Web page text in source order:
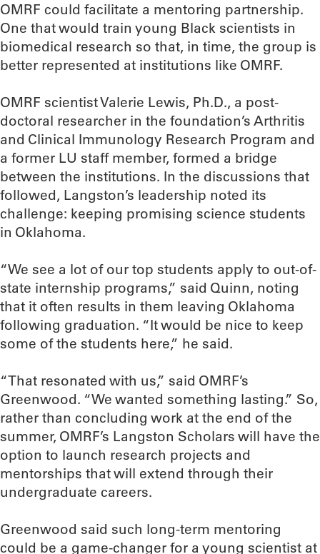
OMRF could facilitate a mentoring partnership.
One that would train young Black scientists in
biomedical research so that, in time, the group is
better represented at institutions like OMRF.
OMRF scientist Valerie Lewis, Ph.D., a post-
doctoral researcher in the foundation’s Arthritis
and Clinical Immunology Research Program and
a former LU staff member, formed a bridge
between the institutions. In the discussions that
followed, Langston’s leadership noted its
challenge: keeping promising science students
in Oklahoma.
“We see a lot of our top students apply to out-of-
state internship programs,” said Quinn, noting
that it often results in them leaving Oklahoma
following graduation. “It would be nice to keep
some of the students here,” he said.
“That resonated with us,” said OMRF’s
Greenwood. “We wanted something lasting.” So,
rather than concluding work at the end of the
summer, OMRF’s Langston Scholars will have the
option to launch research projects and
mentorships that will extend through their
undergraduate careers.
Greenwood said such long-term mentoring
could be a game-changer for a young scientist at